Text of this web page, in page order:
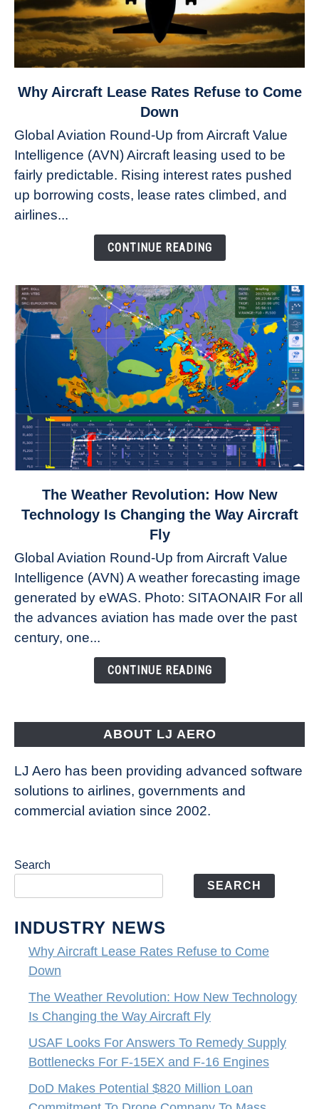
link
Aircraft
Lease
Rates
Refuse
Why Aircraft Lease Rates Refuse to Come
Down
Global Aviation Round-Up from Aircraft Value
Intelligence (AVN) Aircraft leasing used to be
fairly predictable. Rising interest rates pushed
up borrowing costs, lease rates climbed, and
airlines...
CONTINUE READING
to
Revolution:
How
New
Technology
Changing
The Weather Revolution: How New
Technology Is Changing the Way Aircraft
Fly
Global Aviation Round-Up from Aircraft Value
Intelligence (AVN) A weather forecasting image
generated by eWAS. Photo: SITAONAIR For all
the advances aviation has made over the past
century, one...
CONTINUE READING
ABOUT LJ AERO
LJ Aero has been providing advanced software
solutions to airlines, governments and
commercial aviation since 2002.
Search
SEARCH
INDUSTRY NEWS
Why Aircraft Lease Rates Refuse to Come
Down
The Weather Revolution: How New Technology
Is Changing the Way Aircraft Fly
USAF Looks For Answers To Remedy Supply
Bottlenecks For F-15EX and F-16 Engines
DoD Makes Potential $820 Million Loan